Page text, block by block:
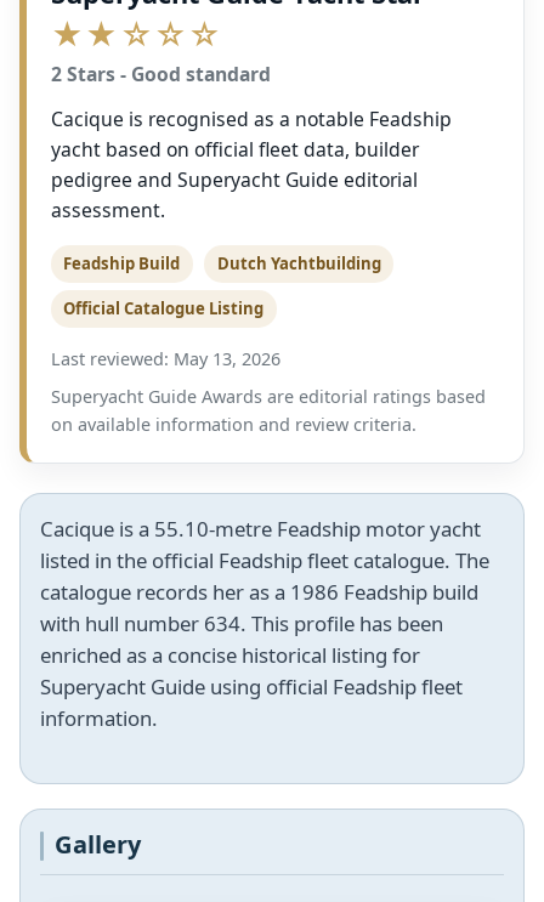
★★☆☆☆
2 Stars - Good standard
Cacique is recognised as a notable Feadship
yacht based on official fleet data, builder
pedigree and Superyacht Guide editorial
assessment.
Feadship Build Dutch Yachtbuilding
Official Catalogue Listing
Last reviewed: May 13, 2026
Superyacht Guide Awards are editorial ratings based
on available information and review criteria.
Cacique is a 55.10-metre Feadship motor yacht
listed in the official Feadship fleet catalogue. The
catalogue records her as a 1986 Feadship build
with hull number 634. This profile has been
enriched as a concise historical listing for
Superyacht Guide using official Feadship fleet
information.
Gallery